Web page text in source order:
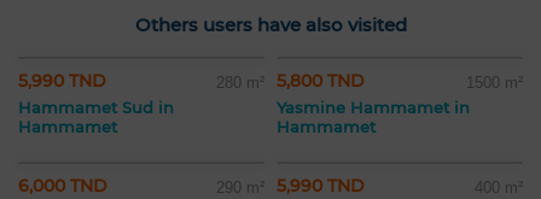
Others users have also visited
5,990 TND 280 m²
Hammamet Sud in
Hammamet
5,800 TND 1500 m²
Yasmine Hammamet in
Hammamet
6,000 TND 290 m² 5,990 TND 400 m²